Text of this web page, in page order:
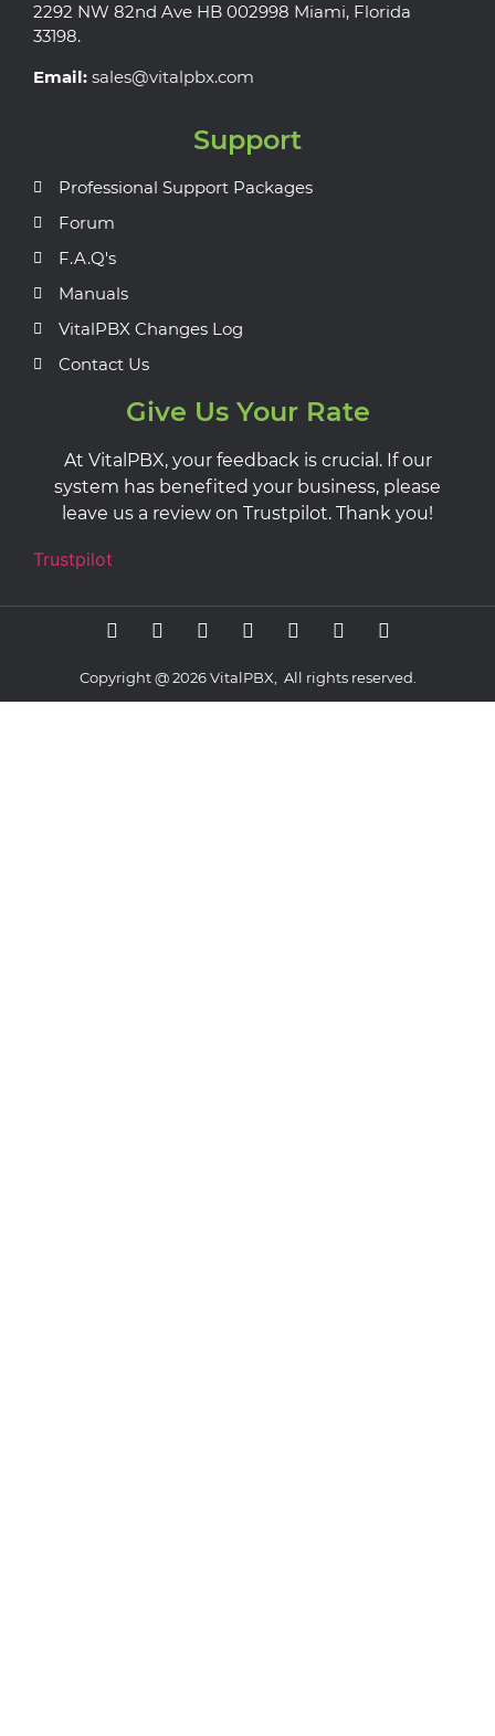
2292 NW 82nd Ave HB 002998 Miami, Florida
33198.
Email: sales@vitalpbx.com
Support
Professional Support Packages
Forum
F.A.Q's
Manuals
VitalPBX Changes Log
Contact Us
Give Us Your Rate
At VitalPBX, your feedback is crucial. If our
system has benefited your business, please
leave us a review on Trustpilot. Thank you!
Trustpilot
Copyright @ 2026 VitalPBX, All rights reserved.